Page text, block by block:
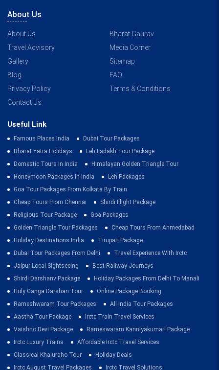
About Us
About Us
Bharat Gaurav
Travel Advisory
Media Corner
Gallery
Sitemap
Blog
FAQ
Privacy Policy
Terms & Conditions
Contact Us
Useful Link
Famous Places India
Dubai Tour Packages
Bharat Yatra Holidays
Leh Ladakh Tour Package
Domestic Tours In India
Himalayan Golden Triangle Tour
Honeymoon Packages In India
Leh Packages
Goa Tour Packages From Kolkata By Train
Cheap Tours From Chennai
Shirdi Flight Package
Religious Tour Package
Goa Packages
Golden Triangle Tour Packages
Cheap Tours From Ahmedabad
Holiday Destinations India
Tirupati Package
Dubai Tour Packages From Delhi
Travel Experience With Irctc
Jaipur Local Sightseeing
Best Railway Journeys
Shirdi Darshanv Package
Holiday Packages From Delhi To Manali
Holy Ganga Darshan Tour
Online Package Booking
Rameshwaram Tour Packages
All India Tour Packages
Aastha Tour Package
Irctc Train Travel Services
Vaishno Devi Package
Rameswaram Kanniyakumari Package
Irctc Luxury Trains
Affordable Irctc Travel Services
Classical Khajuraho Tour
Holiday Deals
Irctc August Travel Packages
Irctc Travel Solutions